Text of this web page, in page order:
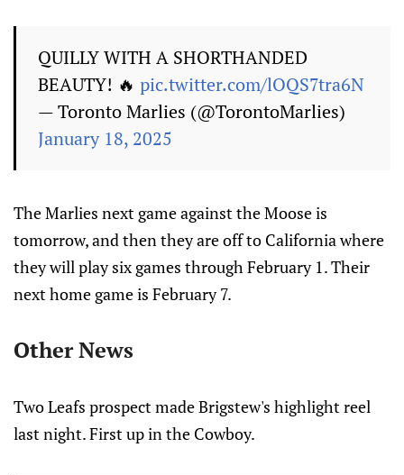
QUILLY WITH A SHORTHANDED
BEAUTY! 🔥 pic.twitter.com/lOQS7tra6N
— Toronto Marlies (@TorontoMarlies)
January 18, 2025
The Marlies next game against the Moose is
tomorrow, and then they are off to California where
they will play six games through February 1. Their
next home game is February 7.
Other News
Two Leafs prospect made Brigstew's highlight reel
last night. First up in the Cowboy.